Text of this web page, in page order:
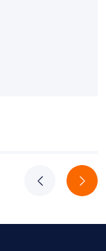
PreviousNext